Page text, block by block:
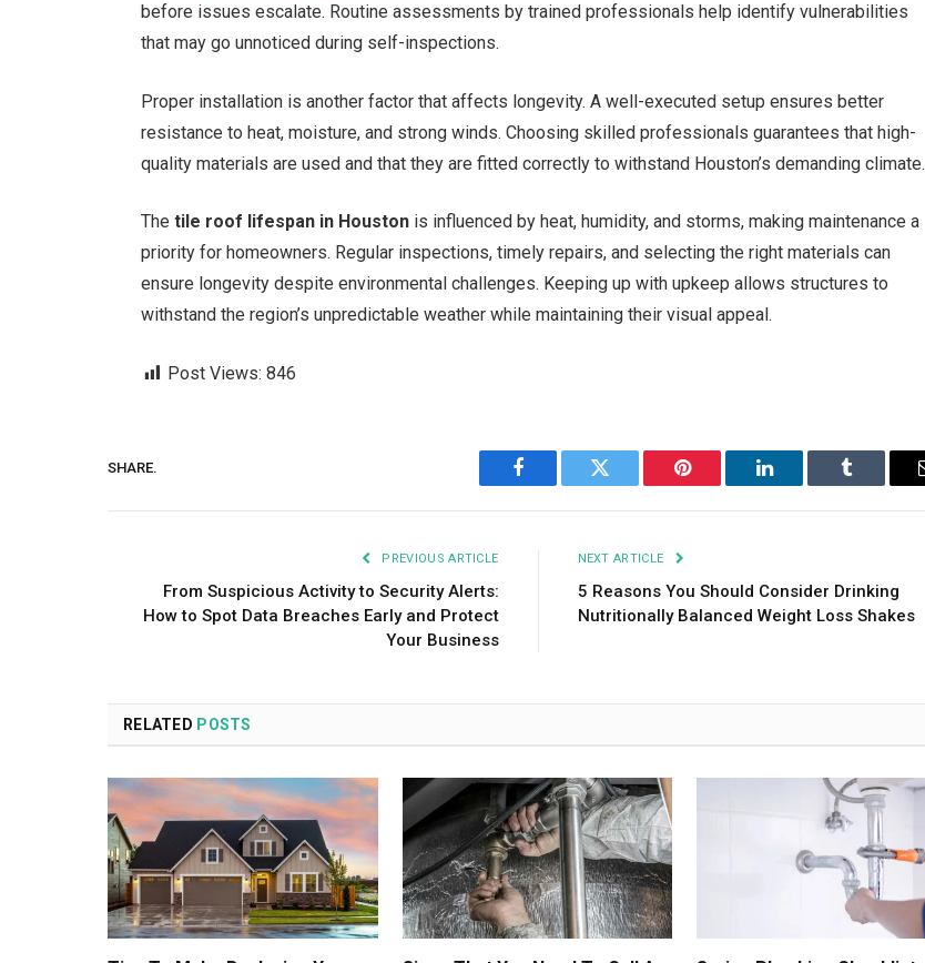
before issues escalate. Routine assessments by trained professionals help identify vulnerabilities
that may go unnoticed during self-inspections.
Proper installation is another factor that affects longevity. A well-executed setup ensures better
resistance to heat, moisture, and strong winds. Choosing skilled professionals guarantees that high-
quality materials are used and that they are fitted correctly to withstand Houston’s demanding climate.
Thetile roof lifespan in Houston is influenced by heat, humidity, and storms, making maintenance a
priority for homeowners. Regular inspections, timely repairs, and selecting the right materials can
ensure longevity despite environmental challenges. Keeping up with upkeep allows structures to
withstand the region’s unpredictable weather while maintaining their visual appeal.
Post Views: 846
SHARE.
Facebook Twitter Pinterest LinkedIn Tumblr
PREVIOUS ARTICLE
From Suspicious Activity to Security Alerts:
How to Spot Data Breaches Early and Protect
Your Business
NEXT ARTICLE
5 Reasons You Should Consider Drinking
Nutritionally Balanced Weight Loss Shakes
RELATED POSTS